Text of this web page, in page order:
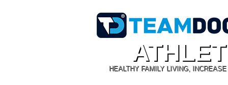
HEALTHY FAMILY LIVING,